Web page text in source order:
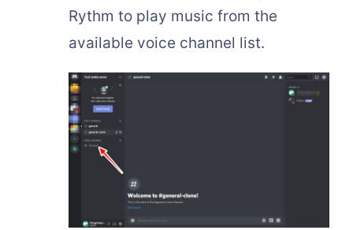
Rythm to play music from the
available voice channel list.